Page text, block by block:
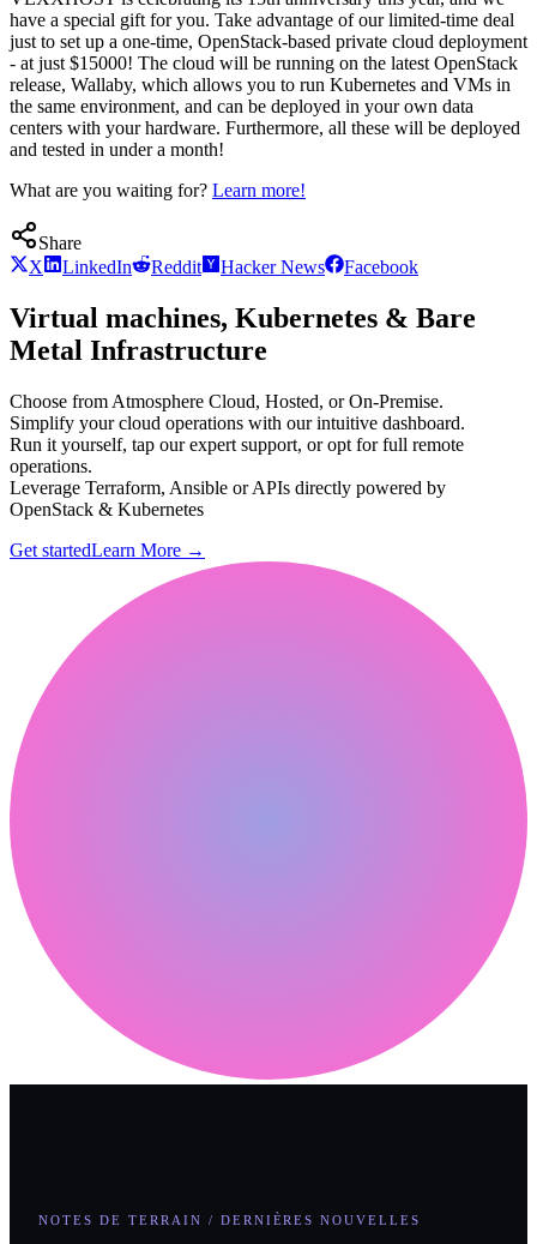
have a special gift for you. Take advantage of our limited-time deal
just to set up a one-time, OpenStack-based private cloud deployment
- at just $15000! The cloud will be running on the latest OpenStack
release, Wallaby, which allows you to run Kubernetes and VMs in
the same environment, and can be deployed in your own data
centers with your hardware. Furthermore, all these will be deployed
and tested in under a month!
What are you waiting for? Learn more!
Share
X
LinkedIn Reddit Hacker News Facebook
Virtual machines, Kubernetes & Bare
Metal Infrastructure
Choose from Atmosphere Cloud, Hosted, or On-Premise.
Simplify your cloud operations with our intuitive dashboard.
Run it yourself, tap our expert support, or opt for full remote
operations.
Leverage Terraform, Ansible or APIs directly powered by
OpenStack & Kubernetes
Get startedLearn More →
NOTES DE TERRAIN / DERNIÈRES NOUVELLES